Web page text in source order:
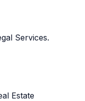
Services.
Estate